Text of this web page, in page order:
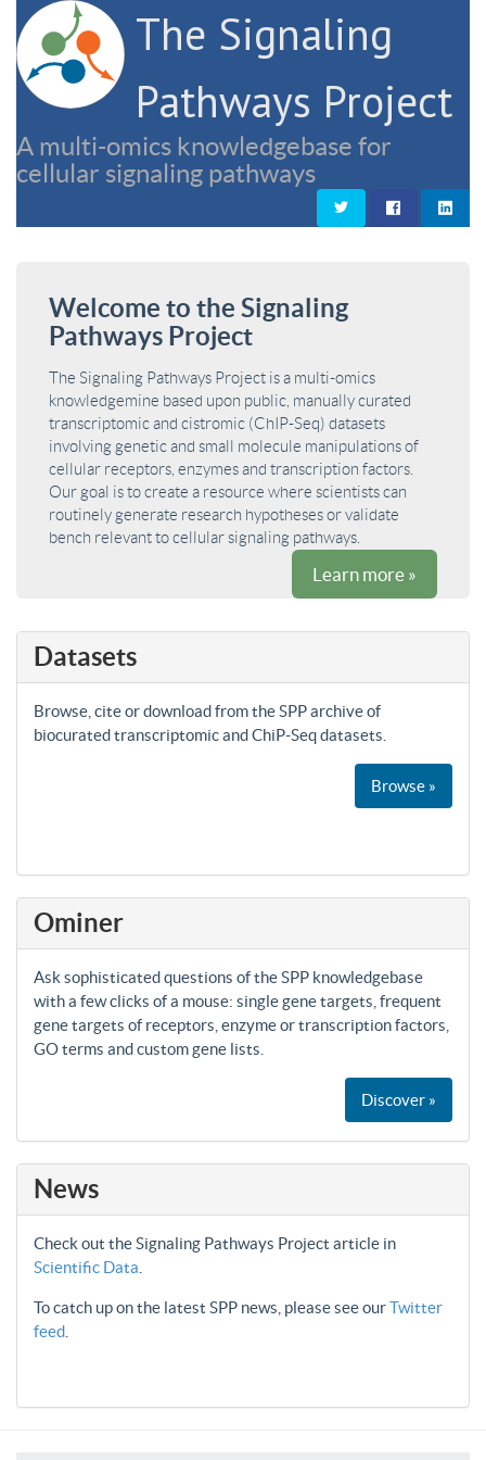
The Signaling
Pathways Project
A multi-omics knowledgebase for
cellular signaling pathways
Welcome to the Signaling
Pathways Project
The Signaling Pathways Project is a multi-omics
knowledgemine based upon public, manually curated
transcriptomic and cistromic (ChIP-Seq) datasets
involving genetic and small molecule manipulations of
cellular receptors, enzymes and transcription factors.
Our goal is to create a resource where scientists can
routinely generate research hypotheses or validate
bench relevant to cellular signaling pathways.
Learn more »
Datasets
Browse, cite or download from the SPP archive of
biocurated transcriptomic and ChiP-Seq datasets.
Browse »
Ominer
Ask sophisticated questions of the SPP knowledgebase
with a few clicks of a mouse: single gene targets, frequent
gene targets of receptors, enzyme or transcription factors,
GO terms and custom gene lists.
Discover »
News
Check out the Signaling Pathways Project article in
Scientific Data
To catch up on the latest SPP news, please see ourTwitter
feed